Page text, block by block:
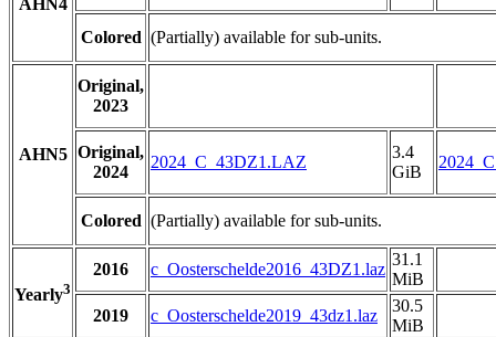
AHN4
Colored (Partially) available for sub-units.
AHN5
Original,
2023
Original,
2024
2024_C_43DZ1.LAZ
3.4
GiB
Colored (Partially) available for sub-units.
Yearly3
2016 c_Oosterschelde2016_43DZ1.laz
31.1
MiB
2019
c_Oosterschelde2019_43dz1.laz
30.5
MiB